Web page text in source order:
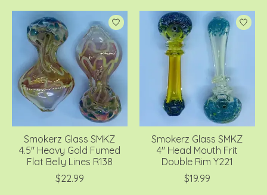
Smokerz Glass SMKZ
4.5" Heavy Gold Fumed
Flat Belly Lines R138
$22.99
Smokerz Glass SMKZ
4" Head Mouth Frit
Double Rim Y221
$19.99